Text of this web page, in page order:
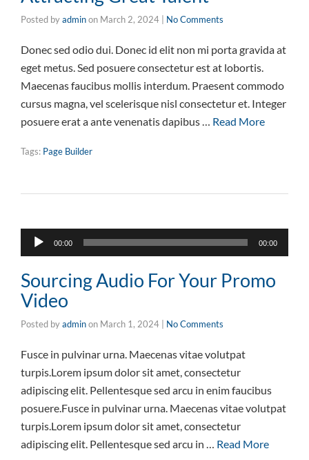
Posted byadminon March 2, 2024 No Comments
Donec sed odio dui. Donec id elit non mi porta gravida at
eget metus. Sed posuere consectetur est at lobortis.
Maecenas faucibus mollis interdum. Praesent commodo
cursus magna, vel scelerisque nisl consectetur et. Integer
posuere erat a ante venenatis dapibus … Read More
Tags: Page Builder
Audio
Player
00:00 00:00
Sourcing Audio For Your Promo
Video
Posted byadminon March 1, 2024 No Comments
Fusce in pulvinar urna. Maecenas vitae volutpat
turpis.Lorem ipsum dolor sit amet, consectetur
adipiscing elit. Pellentesque sed arcu in enim faucibus
posuere.Fusce in pulvinar urna. Maecenas vitae volutpat
turpis.Lorem ipsum dolor sit amet, consectetur
adipiscing elit. Pellentesque sed arcu in … Read More